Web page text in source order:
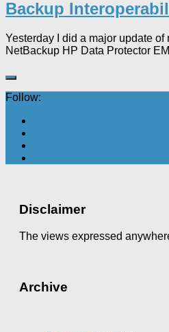
Backup
Yesterday I did a major update
NetBackup HP Data Protector
Follow:
Disclaimer
The views expressed
Archive